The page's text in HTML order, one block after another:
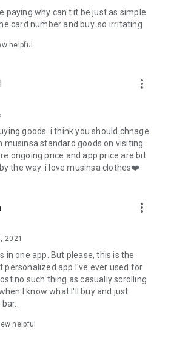
Voice Search
for push notification function
for fingerprint/Face ID payment
paying why can't it be just as simple
card number and buy. so irritating
helpful
more_vert
goods. i think you should chnage
musinsa standard goods on visiting
ongoing price and app price are bit
the way. i love musinsa clothes❤️
more_vert
2021
in one app. But please, this is the
personalized app I've ever used for
no such thing as casually scrolling
I know what I'll buy and just
helpful